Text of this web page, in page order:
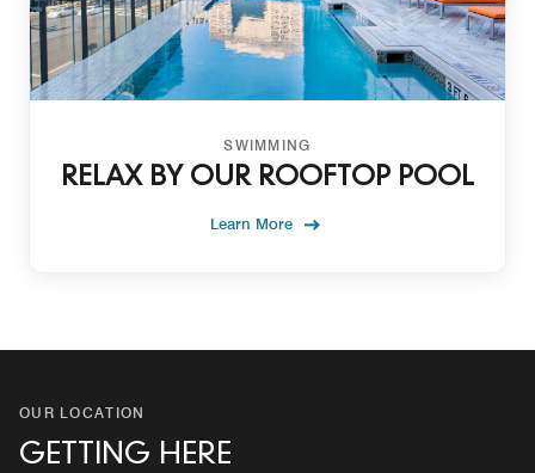
SWIMMING
RELAX BY OUR ROOFTOP POOL
Learn More
OUR LOCATION
GETTING HERE